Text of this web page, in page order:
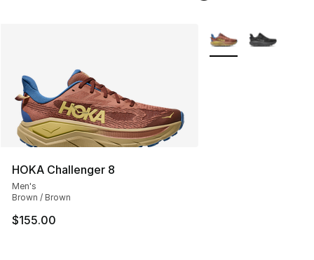
HOKA Challenger 8
Men's
Brown / Brown
$155.00
More Colors